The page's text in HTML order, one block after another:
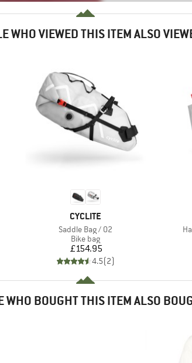
WHO VIEWED THIS ITEM ALSO
BRAND
CYCLITE
Item(s)
Saddle Bag / 02
Product group
Bike bag
Price
£154.95
4.5(2)
WHO BOUGHT THIS ITEM ALSO